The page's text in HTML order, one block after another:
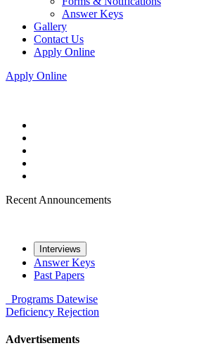
Answer Keys
Gallery
Contact Us
Apply Online
Apply Online
Recent Announcements
Interviews
Answer Keys
Past Papers
Programs Datewise
Deficiency Rejection
Advertisements